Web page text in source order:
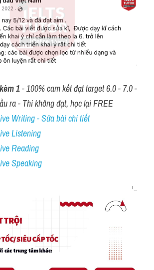
1 - 100% cam kết đạt target 6.0 - 7.0 -
ra - Thi không đạt, học lại FREE
Writing - Sửa bài chi tiết
Listening
Reading
Speaking